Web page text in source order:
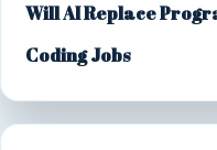
Will AI Replace
Coding Jobs